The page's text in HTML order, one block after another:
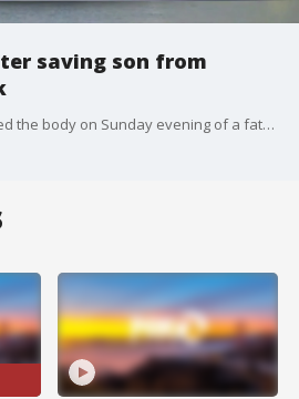
saving son from
Sheriff's deputies recovered the body on Sunday evening of a father who saved his young son from drowning only to get pulled underneath. It happened at a series of ponds at the end of Ogier Avenue in unincorporated Morgan Hill. Azenith Smith reports